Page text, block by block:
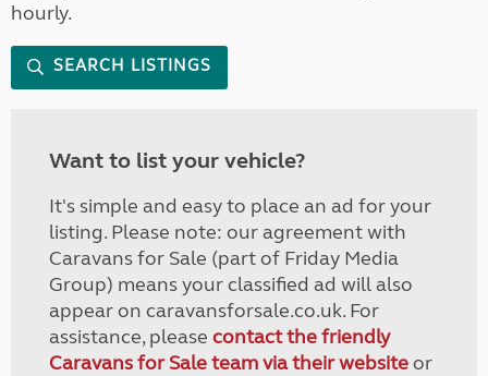
hourly.
SEARCH LISTINGS
Want to list your vehicle?
It's simple and easy to place an ad for your
listing. Please note: our agreement with
Caravans for Sale (part of Friday Media
Group) means your classified ad will also
appear on caravansforsale.co.uk. For
assistance, please contact the friendly
Caravans for Sale team via their websiteor